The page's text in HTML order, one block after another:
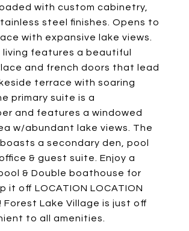
with custom cabinetry,
steel finishes. Opens to
with expansive lake views.
living features a beautiful
and french doors that lead
terrace with soaring
primary suite is a
and features a windowed
w/abundant lake views. The
a secondary den, pool
& guest suite. Enjoy a
& Double boathouse for
it off LOCATION LOCATION
Forest Lake Village is just off
to all amenities.